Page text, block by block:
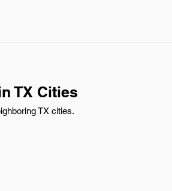
TX Cities
TX cities.